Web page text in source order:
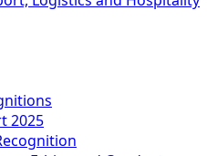
2025